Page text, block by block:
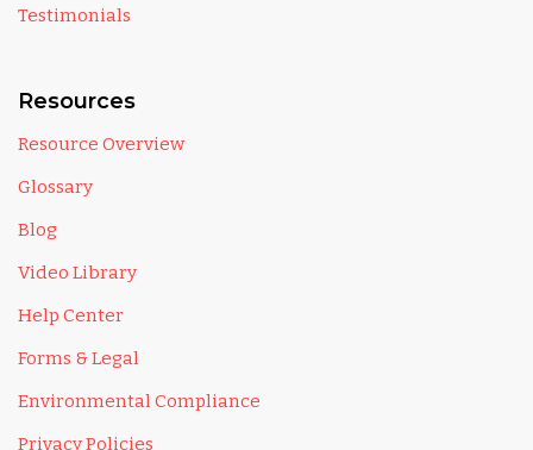
Testimonials
Resources
Resource Overview
Glossary
Blog
Video Library
Help Center
Forms & Legal
Environmental Compliance
Privacy Policies